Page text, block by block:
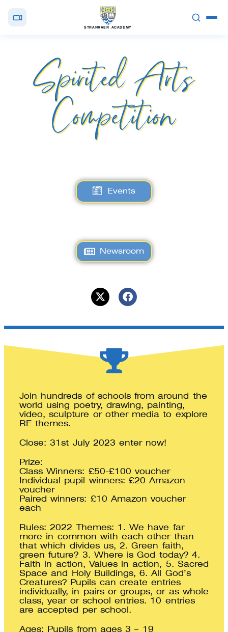
STRANRAER ACADEMY
Spirited Arts
Competition
Events
Newsroom
Join hundreds of schools from around the
world using poetry, drawing, painting,
video, sculpture or other media to explore
RE themes.
Close: 31st July 2023 enter now!
Prize:
Class Winners: £50-£100 voucher
Individual pupil winners: £20 Amazon
voucher
Paired winners: £10 Amazon voucher
each
Rules: 2022 Themes: 1. We have far
more in common with each other than
that which divides us, 2. Green faith,
green future? 3. Where is God today? 4.
Faith in action, Values in action, 5. Sacred
Space and Holy Buildings, 6. All God’s
Creatures? Pupils can create entries
individually, in pairs or groups, or as whole
class, year or school entries. 10 entries
are accepted per school.
Ages: Pupils from ages 3 – 19